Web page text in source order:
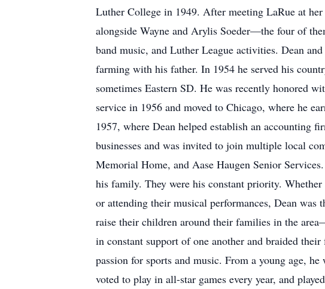
Luther College in 1949. After meeting LaRue at
alongside Wayne and Arylis Soeder—the four of
band music, and Luther League activities. Dean
farming with his father. In 1954 he served his
sometimes Eastern SD. He was recently honored
service in 1956 and moved to Chicago, where he
1957, where Dean helped establish an accounting
businesses and was invited to join multiple local
Memorial Home, and Aase Haugen Senior
his family. They were his constant priority.
or attending their musical performances, Dean was
raise their children around their families in the
in constant support of one another and braided
passion for sports and music. From a young age,
voted to play in all-star games every year, and